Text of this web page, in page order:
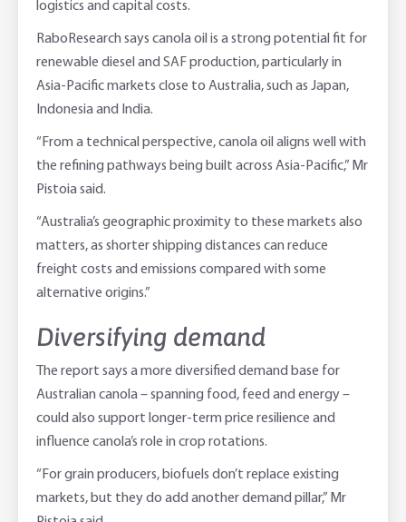
logistics and capital costs.
RaboResearch says canola oil is a strong potential fit for
renewable diesel and SAF production, particularly in
Asia-Pacific markets close to Australia, such as Japan,
Indonesia and India.
“From a technical perspective, canola oil aligns well with
the refining pathways being built across Asia-Pacific,” Mr
Pistoia said.
“Australia’s geographic proximity to these markets also
matters, as shorter shipping distances can reduce
freight costs and emissions compared with some
alternative origins.”
Diversifying demand
The report says a more diversified demand base for
Australian canola – spanning food, feed and energy –
could also support longer-term price resilience and
influence canola’s role in crop rotations.
“For grain producers, biofuels don’t replace existing
markets, but they do add another demand pillar,” Mr